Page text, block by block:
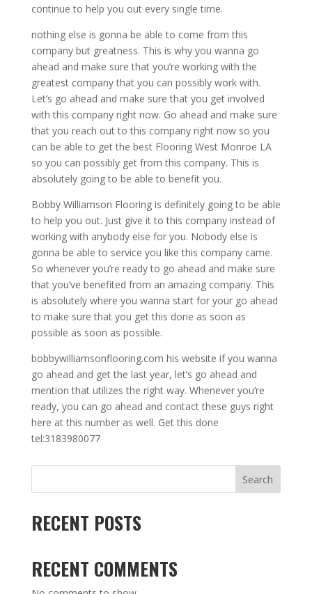
continue to help you out every single time.
nothing else is gonna be able to come from this
company but greatness. This is why you wanna go
ahead and make sure that you’re working with the
greatest company that you can possibly work with.
Let’s go ahead and make sure that you get involved
with this company right now. Go ahead and make sure
that you reach out to this company right now so you
can be able to get the best Flooring West Monroe LA
so you can possibly get from this company. This is
absolutely going to be able to benefit you.
Bobby Williamson Flooring is definitely going to be able
to help you out. Just give it to this company instead of
working with anybody else for you. Nobody else is
gonna be able to service you like this company came.
So whenever you’re ready to go ahead and make sure
that you’ve benefited from an amazing company. This
is absolutely where you wanna start for your go ahead
to make sure that you get this done as soon as
possible as soon as possible.
bobbywilliamsonflooring.com his website if you wanna
go ahead and get the last year, let’s go ahead and
mention that utilizes the right way. Whenever you’re
ready, you can go ahead and contact these guys right
here at this number as well. Get this done
tel:3183980077
Search
RECENT POSTS
RECENT COMMENTS